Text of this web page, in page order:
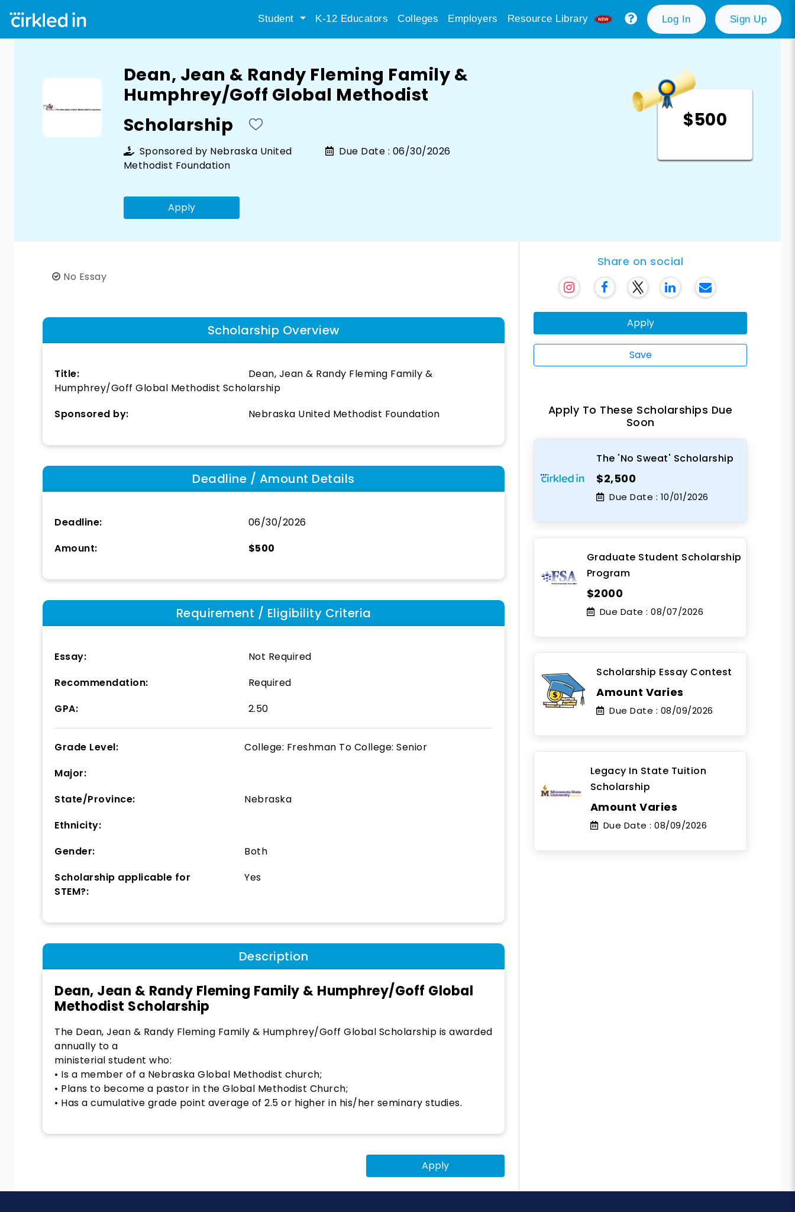
Student K-12 Educators Colleges Employers Resource Library Log In Sign Up
Dean, Jean & Randy Fleming Family &
Humphrey/Goff Global Methodist
Scholarship
Sponsored by Nebraska United
Methodist Foundation
Due Date : 06/30/2026
Apply
$500
No Essay
Scholarship Overview
Title:
Dean, Jean & Randy Fleming Family &
Humphrey/Goff Global Methodist Scholarship
Sponsored by:
Nebraska United Methodist Foundation
Deadline / Amount Details
Deadline:
06/30/2026
Amount:
$500
Requirement / Eligibility Criteria
Essay:
Not Required
Recommendation:
Required
GPA:
2.50
Grade Level: College: Freshman To College: Senior
Major:
State/Province:
Nebraska
Ethnicity:
Gender:
Both
Scholarship applicable for
STEM?:
Yes
Description
Dean, Jean & Randy Fleming Family & Humphrey/Goff Global
Methodist Scholarship
The Dean, Jean & Randy Fleming Family & Humphrey/Goff Global Scholarship is awarded
annually to a
ministerial student who:
• Is a member of a Nebraska Global Methodist church;
• Plans to become a pastor in the Global Methodist Church;
• Has a cumulative grade point average of 2.5 or higher in his/her seminary studies.
Apply
Share on social
Apply
Save
Apply To These Scholarships Due
Soon
The 'No Sweat' Scholarship
$2,500
Due Date : 10/01/2026
Graduate Student Scholarship
Program
$2000
Due Date : 08/07/2026
Scholarship Essay Contest
Amount Varies
Due Date : 08/09/2026
Legacy In State Tuition
Scholarship
Amount Varies
Due Date : 08/09/2026